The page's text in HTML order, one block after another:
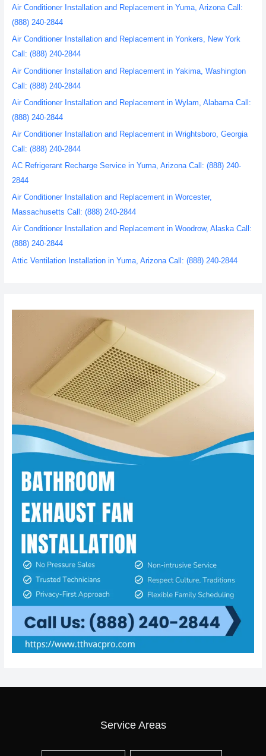
Air Conditioner Installation and Replacement in Yuma, Arizona Call:
(888) 240-2844
Air Conditioner Installation and Replacement in Yonkers, New York
Call: (888) 240-2844
Air Conditioner Installation and Replacement in Yakima, Washington
Call: (888) 240-2844
Air Conditioner Installation and Replacement in Wylam, Alabama Call:
(888) 240-2844
Air Conditioner Installation and Replacement in Wrightsboro, Georgia
Call: (888) 240-2844
AC Refrigerant Recharge Service in Yuma, Arizona Call: (888) 240-
2844
Air Conditioner Installation and Replacement in Worcester,
Massachusetts Call: (888) 240-2844
Air Conditioner Installation and Replacement in Woodrow, Alaska Call:
(888) 240-2844
Attic Ventilation Installation in Yuma, Arizona Call: (888) 240-2844
Service Areas